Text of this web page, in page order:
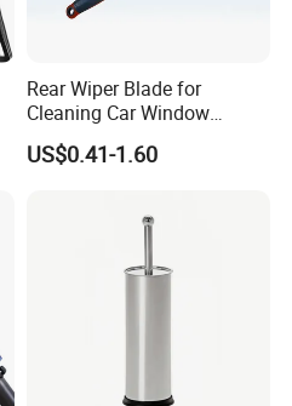
Rear Wiper Blade for
Cleaning Car Window
(CN1640AB)
US$0.41-1.60